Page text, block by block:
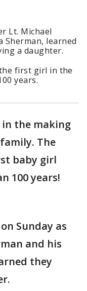
Lt. Michael
Sherman, learned
a daughter.
first girl in the
years.
in the making
The
baby girl
100 years!
Sunday as
and his
they